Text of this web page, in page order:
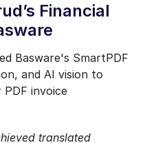
Financial
Basware's SmartPDF
and AI vision to
invoice
translated